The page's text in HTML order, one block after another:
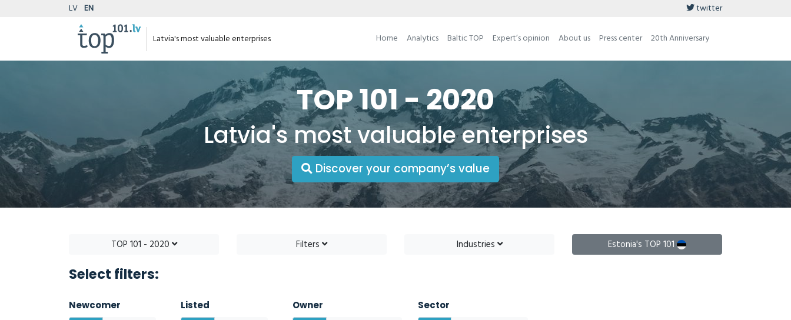
LV EN twitter
Latvia's most valuable enterprises Home Analytics Baltic TOP Expert’s opinion About us Press center 20th Anniversary
TOP 101 - 2020
Latvia's most valuable enterprises
Discover your company’s value
TOP 101 - 2020 Filters Industries Estonia's TOP 101
Select filters:
Newcomer Listed Owner Sector